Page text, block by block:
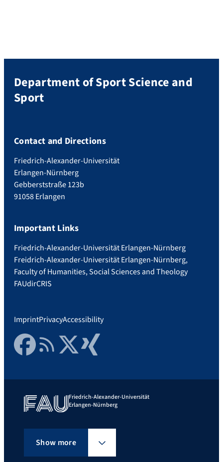
Department of Sport Science and
Sport
Contact and Directions
Friedrich-Alexander-Universität
Erlangen-Nürnberg
Gebberststraße 123b
91058 Erlangen
Important Links
Friedrich-Alexander-Universität Erlangen-Nürnberg
Freidrich-Alexander-Universität Erlangen-Nürnberg,
Faculty of Humanities, Social Sciences and Theology
FAUdirCRIS
ImprintPrivacyAccessibility
FacebookRSS FeedTwitter Xing
Friedrich-Alexander-Universität
Erlangen-Nürnberg
Show more